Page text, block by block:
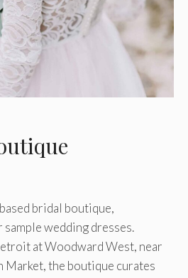
bridal boutique,
wedding dresses.
at Woodward West, near
Market, the boutique curates